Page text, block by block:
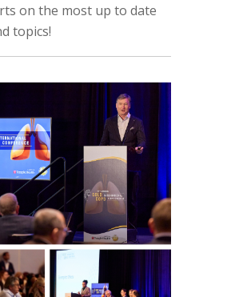
on the most up to date
topics!